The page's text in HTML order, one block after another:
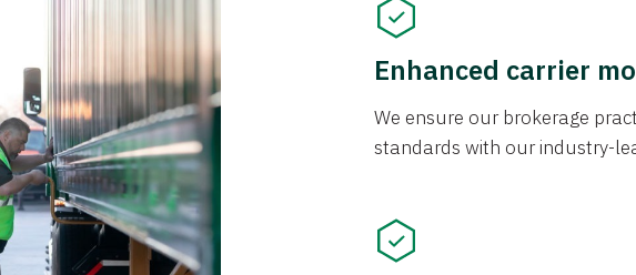
Enhanced carrier
We ensure our brokerage
standards with our industry-